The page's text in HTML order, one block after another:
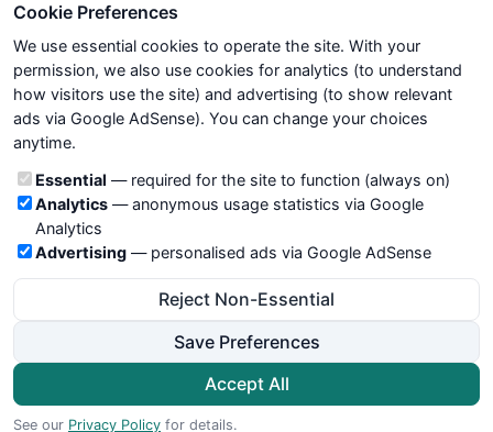
We try to maintain highest possible level of service — most
formulas, oscillators, indicators and systems are submitted by
not take any responsibility for it's quality. If you use any of this
information, use it at your own risk. You are responsible for your
own trading decisions. Be sure to verify that any information
you see on these pages is correct, and is applicable to your
particular trade. In no case will www.WiseStockTrader.com be
responsible for your trading gains or losses.
Terms and Conditions
Cookie Preferences
© 2026 WiseStockTrader.com
Cookie Preferences
We use essential cookies to operate the site. With your
permission, we also use cookies for analytics (to understand
how visitors use the site) and advertising (to show relevant
ads via Google AdSense). You can change your choices
anytime.
Cookie categories
Essential — required for the site to function (always on)
Analytics— anonymous usage statistics via Google
Analytics
Advertising — personalised ads via Google AdSense
Reject Non-Essential
Save Preferences
Accept All
See our Privacy Policy for details.